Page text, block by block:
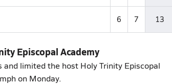
6 7 13
Episcopal Academy
limited the host Holy Trinity Episcopal
on Monday.